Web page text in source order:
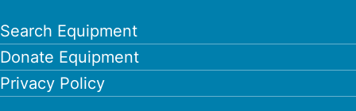
Search Equipment
Donate Equipment
Privacy Policy